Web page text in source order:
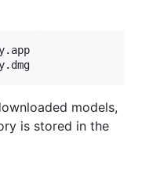
models,
is stored in the